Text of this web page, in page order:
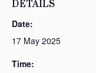
DETAILS
Date:
17 May 2025
Time: